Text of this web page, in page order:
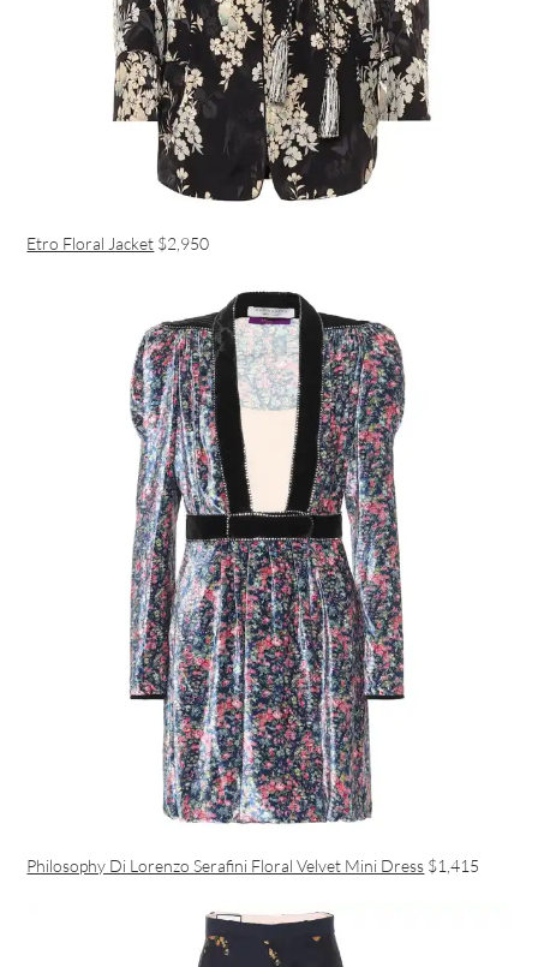
Etro Floral Jacket $2,950
Philosophy Di Lorenzo Serafini Floral Velvet Mini Dress $1,415